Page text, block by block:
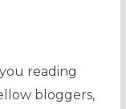
reading
bloggers,